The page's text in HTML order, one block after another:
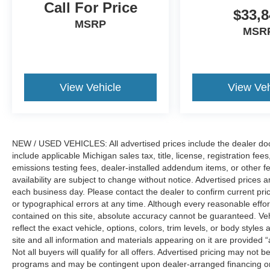
Front Bucket Seats, Front Center Armrest, Front
dual zone A/C, Front fog lights, Front reading
display, Overhead airbag, Overhead console,
Power windows, Radio data system, Rear anti-
roll bar, Rear reading lights, Rear seat center
armrest, Rear window defroster, Rear window
wiper, Security system, Speed control, Speed-
sensing steering, Speed-Sensitive Wipers, Split
folding rear seat, Steering wheel mounted audio
controls, Tachometer, Telescoping steering
wheel, Tilt steering wheel, Traction control, Trip
computer, and Variably intermittent wipers. Price
includes: $2250 - Retail Customer Cash. Exp.
Call For Price
MSRP
View Vehicle View
NEW / USED VEHICLES: All advertised prices include the dealer
include applicable Michigan sales tax, title, license, registration
emissions testing fees, dealer-installed addendum items, or other
availability are subject to change without notice. Advertised prices
each business day. Please contact the dealer to confirm current
or typographical errors at any time. Although every reasonable
contained on this site, absolute accuracy cannot be guaranteed.
reflect the exact vehicle, options, colors, trim levels, or body
site and all information and materials appearing on it are provided
Not all buyers will qualify for all offers. Advertised pricing may not
programs and may be contingent upon dealer-arranged financing